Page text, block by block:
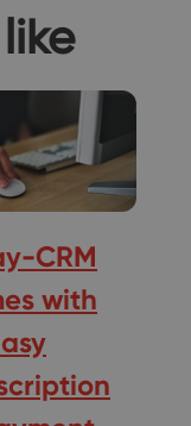
CRM
with